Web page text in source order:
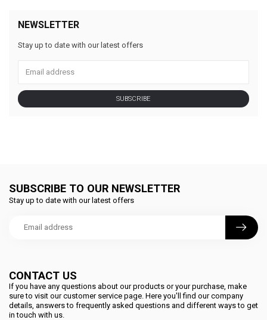
NEWSLETTER
Stay up to date with our latest offers
SUBSCRIBE
CONTACT US
If you have any questions about our products or your purchase, make
sure to visit our customer service page. Here you'll find our company
details, answers to frequently asked questions and different ways to get
in touch with us.
SUBSCRIBE TO OUR NEWSLETTER
Stay up to date with our latest offers